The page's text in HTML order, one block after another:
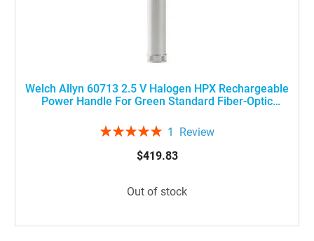
Welch Allyn 60713 2.5 V Halogen HPX Rechargeable
Power Handle For Green Standard Fiber-Optic
$419.83
Rating:
1 Review
Out of stock